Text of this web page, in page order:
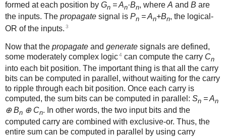
formed at each position by Gn = An·Bn, where A and B are
the inputs. The propagate signal is Pn = An+Bn, the logical-
OR of the inputs. 3
Now that the propagate and generate signals are defined,
some moderately complex logic4 can compute the carry Cn
into each bit position. The important thing is that all the carry
bits can be computed in parallel, without waiting for the carry
to ripple through each bit position. Once each carry is
computed, the sum bits can be computed in parallel: Sn = An
⊕ Bn ⊕ Cn. In other words, the two input bits and the
computed carry are combined with exclusive-or. Thus, the
entire sum can be computed in parallel by using carry